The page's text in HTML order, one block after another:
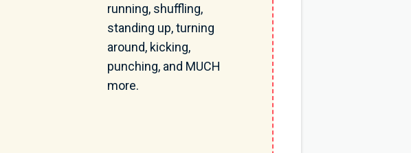
running, shuffling,
standing up, turning
around, kicking,
punching, and MUCH
more.